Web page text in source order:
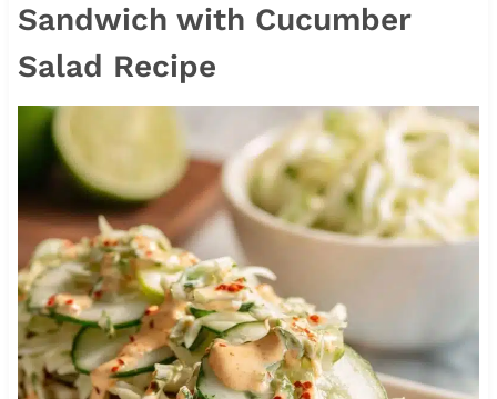
Sandwich with Cucumber
Salad Recipe